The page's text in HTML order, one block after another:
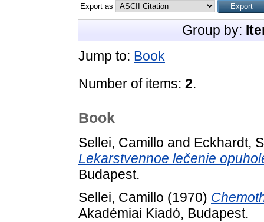
Export as
Group by:
Jump to: Book
Number of items: 2.
Book
Sellei, Camillo and Eckhardt,
Lekarstvennoe lečenie
Budapest.
Sellei, Camillo (1970)
Akadémiai Kiadó, Budapest.